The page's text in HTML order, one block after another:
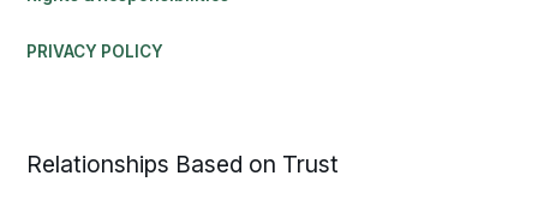
PRIVACY POLICY
Relationships Based on Trust